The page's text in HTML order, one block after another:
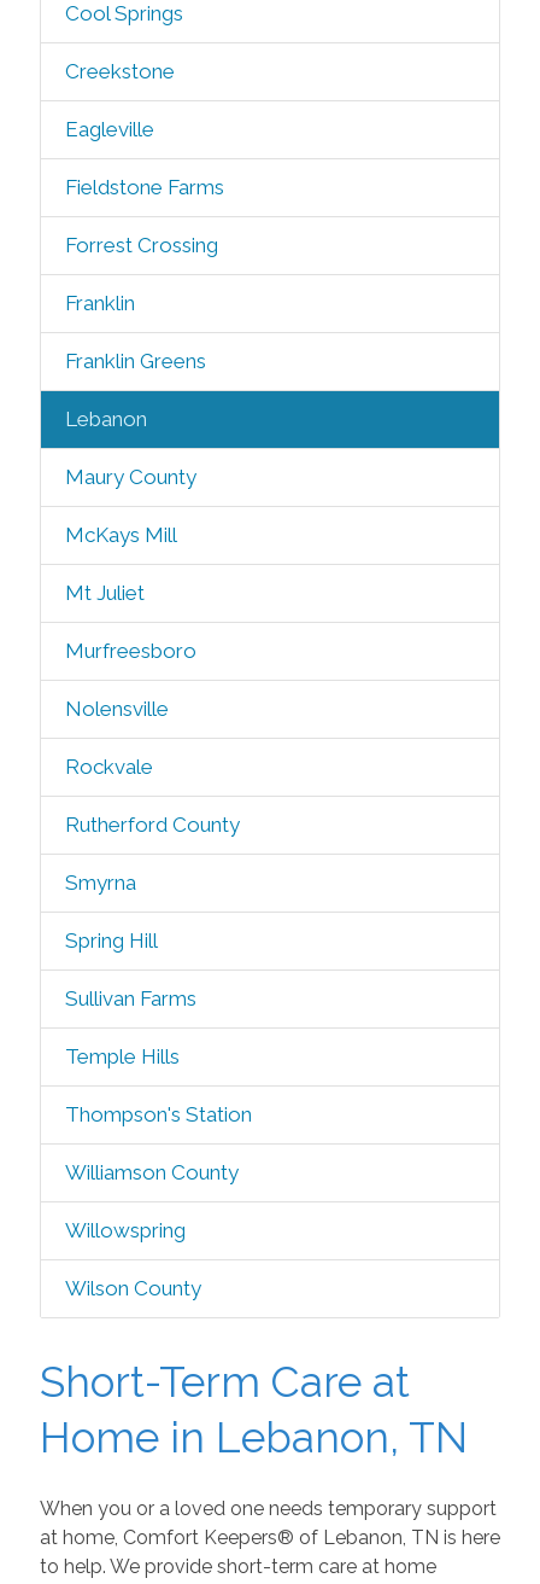
Cool Springs
Creekstone
Eagleville
Fieldstone Farms
Forrest Crossing
Franklin
Franklin Greens
Lebanon
Maury County
McKays Mill
Mt Juliet
Murfreesboro
Nolensville
Rockvale
Rutherford County
Smyrna
Spring Hill
Sullivan Farms
Temple Hills
Thompson's Station
Williamson County
Willowspring
Wilson County
Short-Term Care at
Home in Lebanon, TN
When you or a loved one needs temporary support
at home, Comfort Keepers® of Lebanon, TN is here
to help. We provide short-term care at home